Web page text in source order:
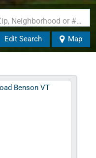
Search by Address, City, School, Zip, Neighborhood or #MLS
Edit Search Map